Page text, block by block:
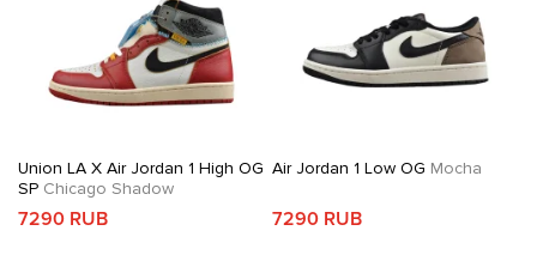
Union LA X Air Jordan 1 High OG
SP Chicago Shadow
7290 RUB
Air Jordan 1 Low OG Mocha
7290 RUB